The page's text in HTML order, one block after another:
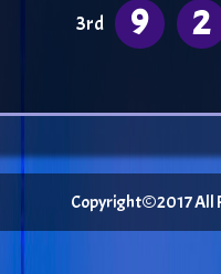
3rd 9 2
Copyright©2017 All